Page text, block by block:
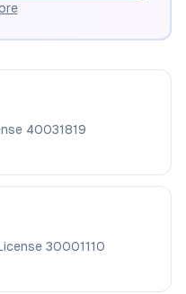
40031819
30001110